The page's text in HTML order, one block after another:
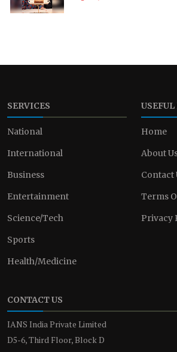
SERVICES
National
International
Business
Entertainment
Science/Tech
Sports
Health/Medicine
Home
About
Contact
Terms
Privacy
CONTACT US
IANS India Private Limited
D5-6, Third Floor, Block D